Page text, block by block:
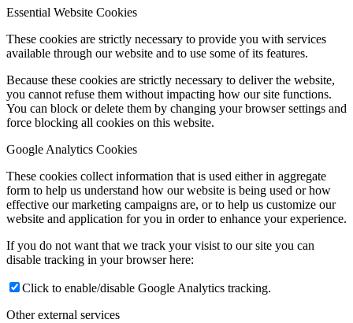
Essential Website Cookies
These cookies are strictly necessary to provide you with services
available through our website and to use some of its features.
Because these cookies are strictly necessary to deliver the website,
you cannot refuse them without impacting how our site functions.
You can block or delete them by changing your browser settings and
force blocking all cookies on this website.
Google Analytics Cookies
These cookies collect information that is used either in aggregate
form to help us understand how our website is being used or how
effective our marketing campaigns are, or to help us customize our
website and application for you in order to enhance your experience.
If you do not want that we track your visist to our site you can
disable tracking in your browser here:
Click to enable/disable Google Analytics tracking.
Other external services